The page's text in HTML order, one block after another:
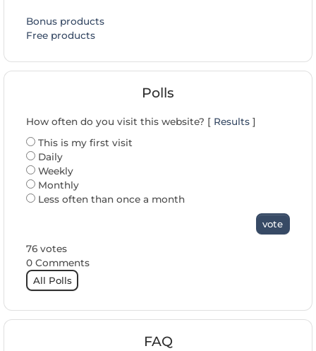
Bonus products
Free products
Polls
How often do you visit this website? [ Results ]
This is my first visit
Daily
Weekly
Monthly
Less often than once a month
vote
76 votes
0 Comments
All Polls
FAQ